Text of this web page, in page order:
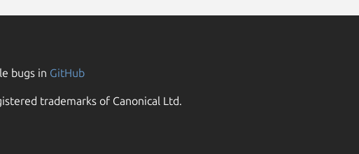
bugs in GitHub
trademarks of Canonical Ltd.